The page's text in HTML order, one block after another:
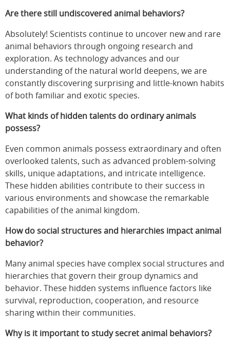
Are there still undiscovered animal behaviors?
Absolutely! Scientists continue to uncover new and rare
animal behaviors through ongoing research and
exploration. As technology advances and our
understanding of the natural world deepens, we are
constantly discovering surprising and little-known habits
of both familiar and exotic species.
What kinds of hidden talents do ordinary animals
possess?
Even common animals possess extraordinary and often
overlooked talents, such as advanced problem-solving
skills, unique adaptations, and intricate intelligence.
These hidden abilities contribute to their success in
various environments and showcase the remarkable
capabilities of the animal kingdom.
How do social structures and hierarchies impact animal
behavior?
Many animal species have complex social structures and
hierarchies that govern their group dynamics and
behavior. These hidden systems influence factors like
survival, reproduction, cooperation, and resource
sharing within their communities.
Why is it important to study secret animal behaviors?